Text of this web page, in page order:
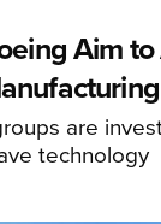
Aim
are
technology